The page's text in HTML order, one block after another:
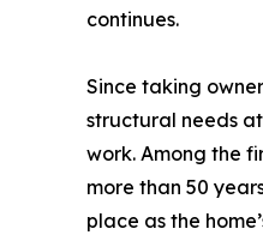
continues.
Since taking
structural needs
work. Among the
more than 50
place as the